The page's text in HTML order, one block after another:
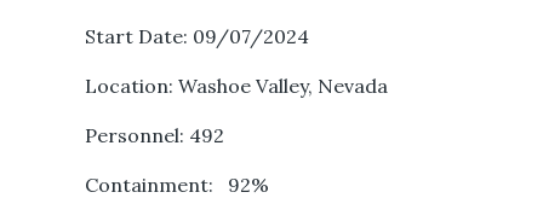
Start Date: 09/07/2024
Location: Washoe Valley, Nevada
Personnel: 492
Containment: 92%